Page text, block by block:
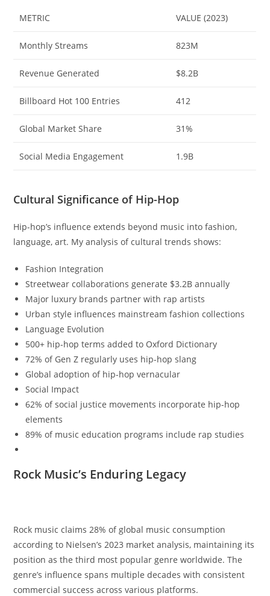
METRIC VALUE (2023)
Monthly Streams 823M
Revenue Generated $8.2B
Billboard Hot 100 Entries 412
Global Market Share 31%
Social Media Engagement 1.9B
Cultural Significance of Hip-Hop
Hip-hop’s influence extends beyond music into fashion,
language, art. My analysis of cultural trends shows:
Fashion Integration
Streetwear collaborations generate $3.2B annually
Major luxury brands partner with rap artists
Urban style influences mainstream fashion collections
Language Evolution
500+ hip-hop terms added to Oxford Dictionary
72% of Gen Z regularly uses hip-hop slang
Global adoption of hip-hop vernacular
Social Impact
62% of social justice movements incorporate hip-hop
elements
89% of music education programs include rap studies
Rock Music’s Enduring Legacy
Rock music claims 28% of global music consumption
according to Nielsen’s 2023 market analysis, maintaining its
position as the third most popular genre worldwide. The
genre’s influence spans multiple decades with consistent
commercial success across various platforms.